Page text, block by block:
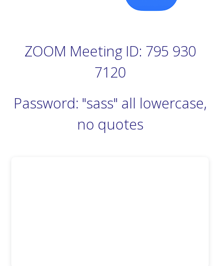
ZOOM Meeting ID: 795 930
7120
Password: "sass" all lowercase,
no quotes